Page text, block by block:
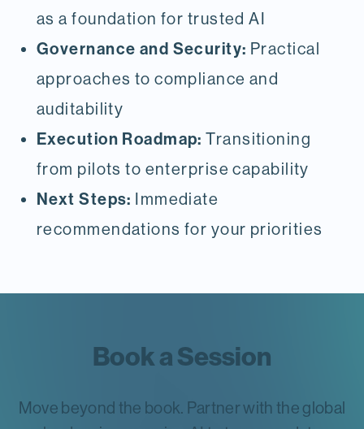
as a foundation for trusted AI
Governance and Security: Practical
approaches to compliance and
auditability
Execution Roadmap: Transitioning
from pilots to enterprise capability
Next Steps: Immediate
recommendations for your priorities
Book a Session
Move beyond the book. Partner with the global